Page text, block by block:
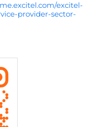
excitel-
provider-sector-